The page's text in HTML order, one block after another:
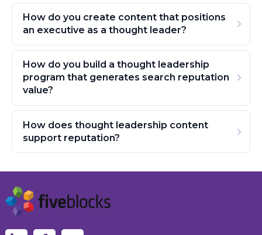
How do you create content that positions
an executive as a thought leader?
How do you build a thought leadership
program that generates search reputation
value?
How does thought leadership content
support reputation?